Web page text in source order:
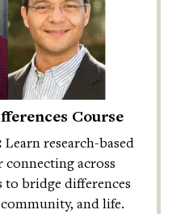
Course
Learn research-based
connecting across
to bridge differences
and life.